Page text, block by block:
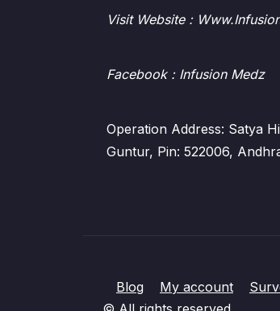
Visit Website :
Facebook : Infusion Medz
Operation Address: Satya
Guntur, Pin: 522006,
Blog My account